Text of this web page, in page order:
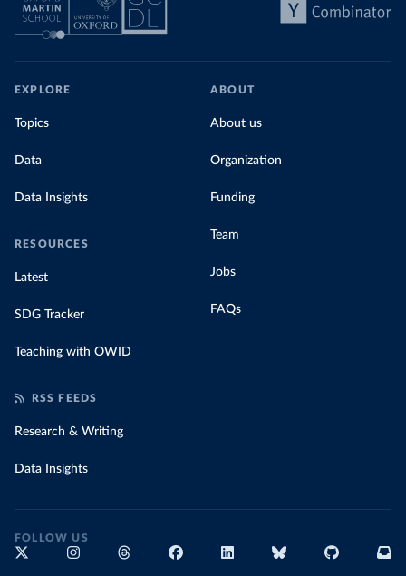
EXPLORE
Topics
Data
Data Insights
RESOURCES
Latest
SDG Tracker
Teaching with OWID
ABOUT
About us
Organization
Funding
Team
Jobs
FAQs
RSS FEEDS
Research & Writing
Data Insights
FOLLOW US